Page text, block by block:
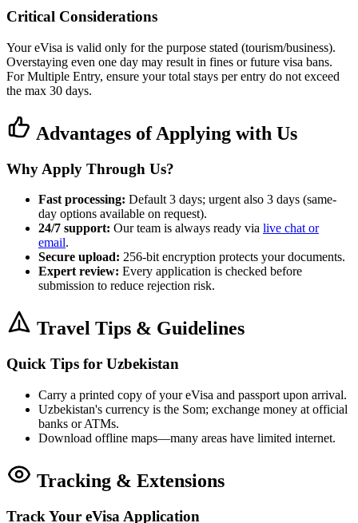
Critical Considerations
Your eVisa is valid only for the purpose stated (tourism/business).
Overstaying even one day may result in fines or future visa bans.
For Multiple Entry, ensure your total stays per entry do not exceed
the max 30 days.
Advantages of Applying with Us
Why Apply Through Us?
Fast processing: Default 3 days; urgent also 3 days (same-
day options available on request).
24/7 support: Our team is always ready via live chat or
email.
Secure upload: 256-bit encryption protects your documents.
Expert review: Every application is checked before
submission to reduce rejection risk.
Travel Tips & Guidelines
Quick Tips for Uzbekistan
Carry a printed copy of your eVisa and passport upon arrival.
Uzbekistan's currency is the Som; exchange money at official
banks or ATMs.
Download offline maps—many areas have limited internet.
Tracking & Extensions
Track Your eVisa Application